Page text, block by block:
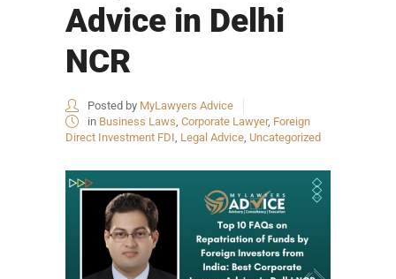
Advice in Delhi
NCR
Posted by MyLawyers Advice
in Business Laws Corporate Lawyer, Foreign
Direct Investment FDI Legal Advice Uncategorized